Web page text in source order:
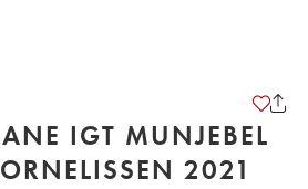
IGT MUNJEBEL
CS FRANK CORNELISSEN 2021